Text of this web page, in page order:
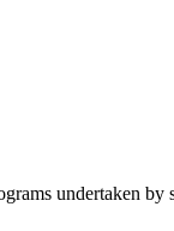
undertaken